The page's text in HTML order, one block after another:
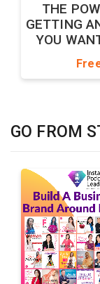
THE
GETTING
YOU
GO FROM